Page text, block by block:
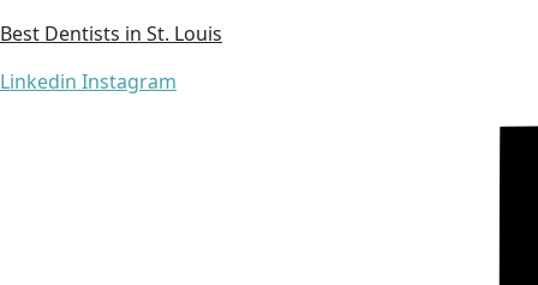
Best Dentists in St. Louis
Linkedin Instagram